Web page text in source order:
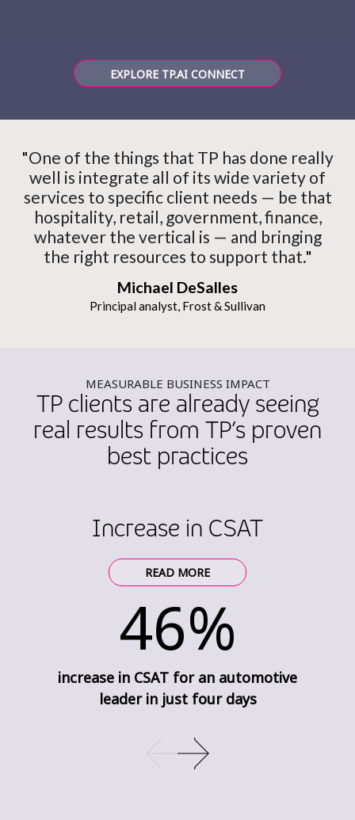
EXPLORE TP.AI CONNECT
"One of the things that TP has done really
well is integrate all of its wide variety of
services to specific client needs — be that
hospitality, retail, government, finance,
whatever the vertical is — and bringing
the right resources to support that."
Michael DeSalles
Principal analyst, Frost & Sullivan
MEASURABLE BUSINESS IMPACT
TP clients are already seeing
real results from TP’s proven
best practices
Increase in CSAT
READ MORE
46%
increase in CSAT for an automotive
leader in just four days